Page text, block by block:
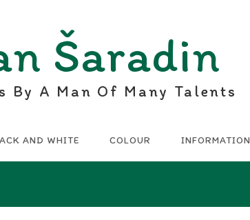
Šaradin
By A Man Of Many Talents
AND WHITE COLOUR INFORMATION